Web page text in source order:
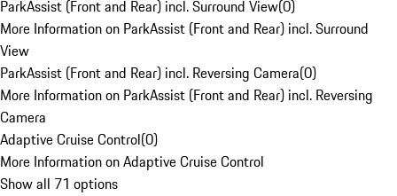
ParkAssist (Front and Rear) incl. Surround View(0)
More Information on ParkAssist (Front and Rear) incl. Surround
View
ParkAssist (Front and Rear) incl. Reversing Camera(0)
More Information on ParkAssist (Front and Rear) incl. Reversing
Camera
Adaptive Cruise Control(0)
More Information on Adaptive Cruise Control
Show all 71 options